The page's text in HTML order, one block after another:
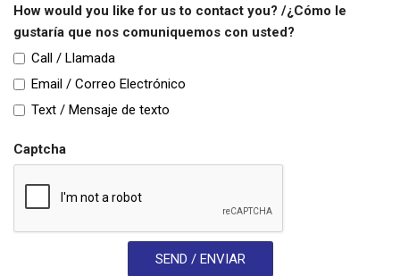
How would you like for us to contact you? /¿Cómo le
gustaría que nos comuniquemos con usted?
Call / Llamada
Email / Correo Electrónico
Text / Mensaje de texto
Captcha
SEND / ENVIAR